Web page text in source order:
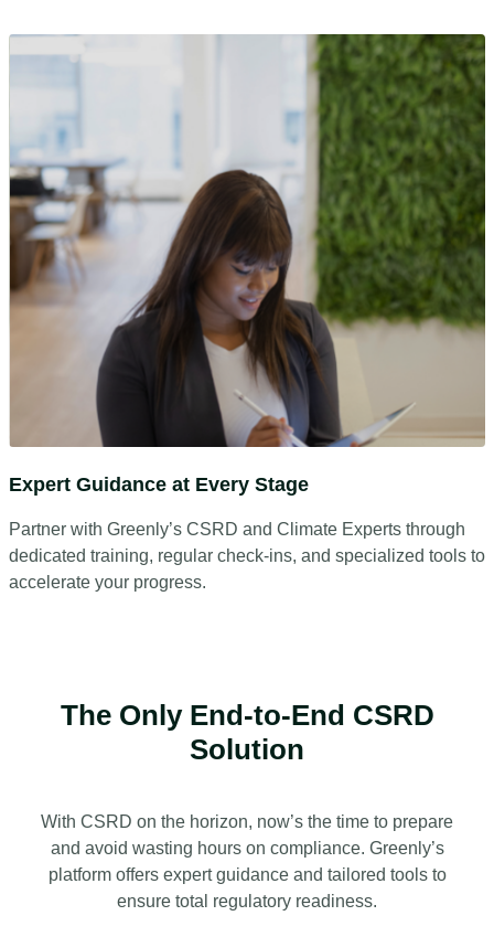
Expert Guidance at Every Stage
Partner with Greenly’s CSRD and Climate Experts through
dedicated training, regular check-ins, and specialized tools to
accelerate your progress.
The Only End-to-End CSRD
Solution
With CSRD on the horizon, now’s the time to prepare
and avoid wasting hours on compliance. Greenly’s
platform offers expert guidance and tailored tools to
ensure total regulatory readiness.